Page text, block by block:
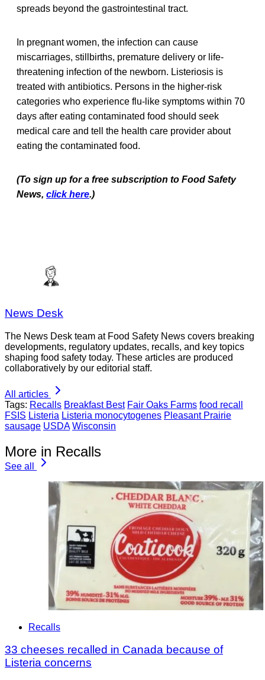
spreads beyond the gastrointestinal tract.
In pregnant women, the infection can cause
miscarriages, stillbirths, premature delivery or life-
threatening infection of the newborn. Listeriosis is
treated with antibiotics. Persons in the higher-risk
categories who experience flu-like symptoms within 70
days after eating contaminated food should seek
medical care and tell the health care provider about
eating the contaminated food.
(To sign up for a free subscription to Food Safety
News, click here.)
News Desk
The News Desk team at Food Safety News covers breaking
developments, regulatory updates, recalls, and key topics
shaping food safety today. These articles are produced
collaboratively by our editorial staff.
All articles
Tags: Recalls Breakfast Best Fair Oaks Farms food recall
FSIS Listeria Listeria monocytogenes Pleasant Prairie
sausage USDA Wisconsin
More in Recalls
See all
Recalls
33 cheeses recalled in Canada because of
Listeria concerns